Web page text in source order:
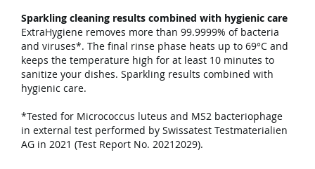
Sparkling cleaning results combined with hygienic care
ExtraHygiene removes more than 99.9999% of bacteria
and viruses*. The final rinse phase heats up to 69°C and
keeps the temperature high for at least 10 minutes to
sanitize your dishes. Sparkling results combined with
hygienic care.
*Tested for Micrococcus luteus and MS2 bacteriophage
in external test performed by Swissatest Testmaterialien
AG in 2021 (Test Report No. 20212029).